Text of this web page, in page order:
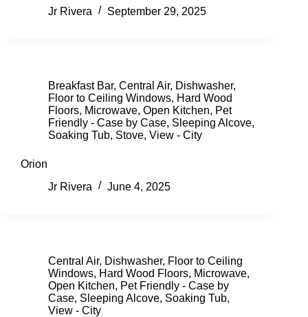
Jr Rivera
September 29, 2025
Breakfast Bar, Central Air, Dishwasher,
Floor to Ceiling Windows, Hard Wood
Floors, Microwave, Open Kitchen, Pet
Friendly - Case by Case, Sleeping Alcove,
Soaking Tub, Stove, View - City
Orion
Jr Rivera
June 4, 2025
Central Air, Dishwasher, Floor to Ceiling
Windows, Hard Wood Floors, Microwave,
Open Kitchen, Pet Friendly - Case by
Case, Sleeping Alcove, Soaking Tub,
View - City